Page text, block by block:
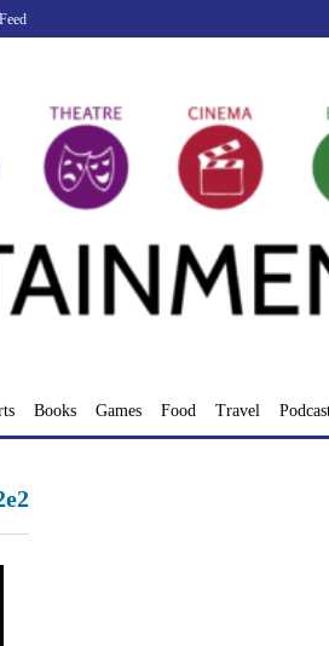
Books Games Food Travel